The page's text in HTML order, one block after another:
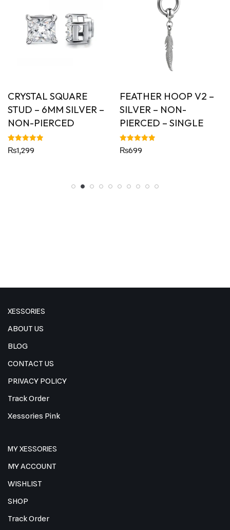
CRYSTAL SQUARE
STUD – 6MM SILVER –
NON-PIERCED
Rated
5.00
₨1,299
FEATHER HOOP V2 –
SILVER – NON-
PIERCED – SINGLE
Rated
5.00
₨699
XESSORIES
ABOUT US
BLOG
CONTACT US
PRIVACY POLICY
Track Order
Xessories Pink
MY XESSORIES
MY ACCOUNT
WISHLIST
SHOP
Track Order